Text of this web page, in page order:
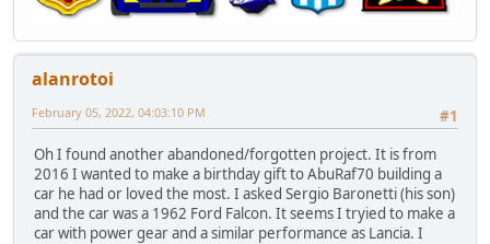
alanrotoi
#1
February 05, 2022, 04:03:10 PM
Oh I found another abandoned/forgotten project. It is from
2016 I wanted to make a birthday gift to AbuRaf70 building a
car he had or loved the most. I asked Sergio Baronetti (his son)
and the car was a 1962 Ford Falcon. It seems I tryied to make a
car with power gear and a similar performance as Lancia. I